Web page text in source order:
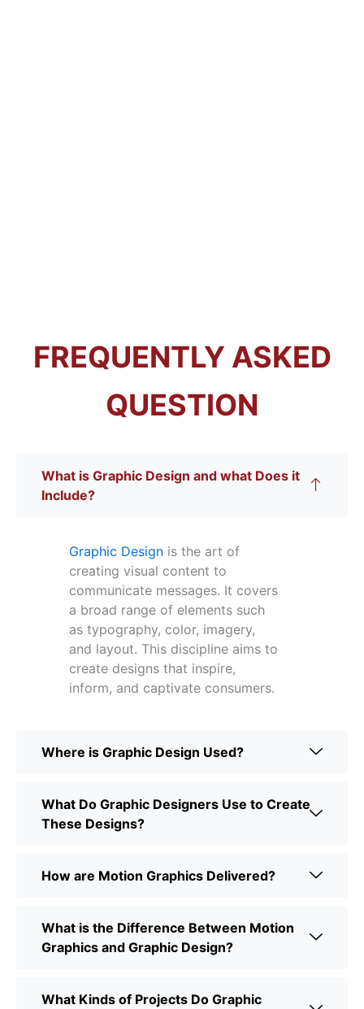
FREQUENTLY ASKED
QUESTION
What is Graphic Design and what Does it
Include?
Graphic Design is the art of
creating visual content to
communicate messages. It covers
a broad range of elements such
as typography, color, imagery,
and layout. This discipline aims to
create designs that inspire,
inform, and captivate consumers.
Where is Graphic Design Used?
What Do Graphic Designers Use to Create
These Designs?
How are Motion Graphics Delivered?
What is the Difference Between Motion
Graphics and Graphic Design?
What Kinds of Projects Do Graphic